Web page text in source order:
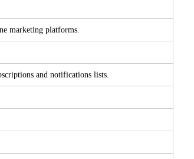
marketing platforms.
and notifications lists.